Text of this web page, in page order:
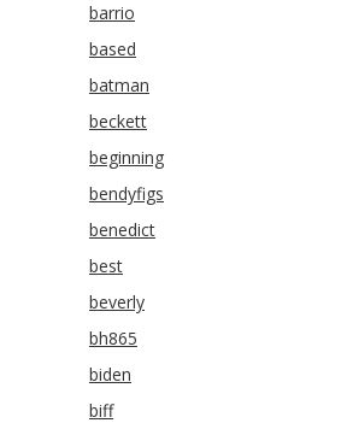
barrio
based
batman
beckett
beginning
bendyfigs
benedict
best
beverly
bh865
biden
biff